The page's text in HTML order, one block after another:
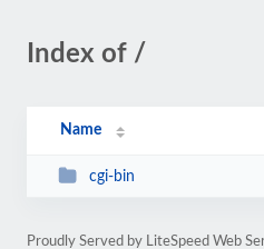
Index of /
Name
cgi-bin
Proudly Served by LiteSpeed Web